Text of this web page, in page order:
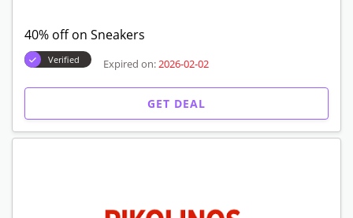
40% off on Sneakers
Verified Expired on: 2026-02-02
GET DEAL